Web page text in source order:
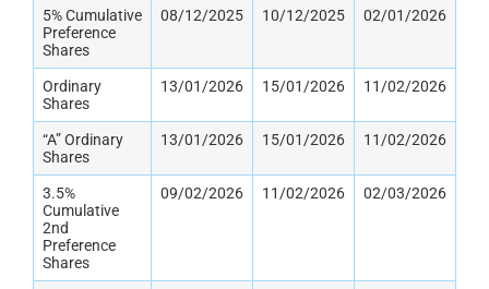
5% Cumulative
Preference
Shares
08/12/2025 10/12/2025 02/01/2026
Ordinary
Shares
13/01/2026 15/01/2026 11/02/2026
“A” Ordinary
Shares
13/01/2026 15/01/2026 11/02/2026
3.5%
Cumulative
2nd
Preference
Shares
09/02/2026 11/02/2026 02/03/2026